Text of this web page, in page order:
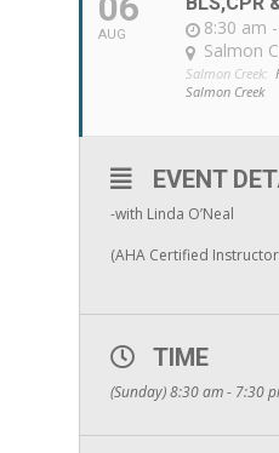
AUG
8:30 am
Salmon
Salmon Creek:
Salmon Creek
EVENT
-with Linda O’Neal
(AHA Certified
TIME
(Sunday) 8:30 am - 7:30